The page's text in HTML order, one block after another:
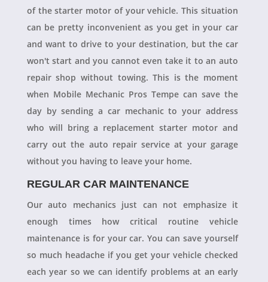
of the starter motor of your vehicle. This situation
can be pretty inconvenient as you get in your car
and want to drive to your destination, but the car
won't start and you cannot even take it to an auto
repair shop without towing. This is the moment
when Mobile Mechanic Pros Tempe can save the
day by sending a car mechanic to your address
who will bring a replacement starter motor and
carry out the auto repair service at your garage
without you having to leave your home.
REGULAR CAR MAINTENANCE
Our auto mechanics just can not emphasize it
enough times how critical routine vehicle
maintenance is for your car. You can save yourself
so much headache if you get your vehicle checked
each year so we can identify problems at an early